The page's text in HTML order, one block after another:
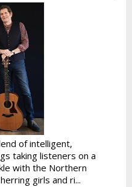
of intelligent,
taking listeners on a
with the Northern
girls and ri...